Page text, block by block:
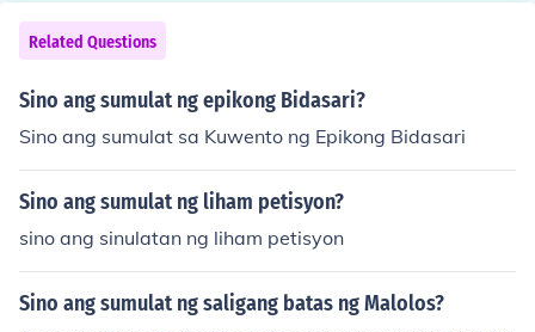
Related Questions
Sino ang sumulat ng epikong Bidasari?
Sino ang sumulat sa Kuwento ng Epikong Bidasari
Sino ang sumulat ng liham petisyon?
sino ang sinulatan ng liham petisyon
Sino ang sumulat ng saligang batas ng Malolos?